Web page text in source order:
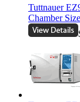
Tuttnauer
Chamber